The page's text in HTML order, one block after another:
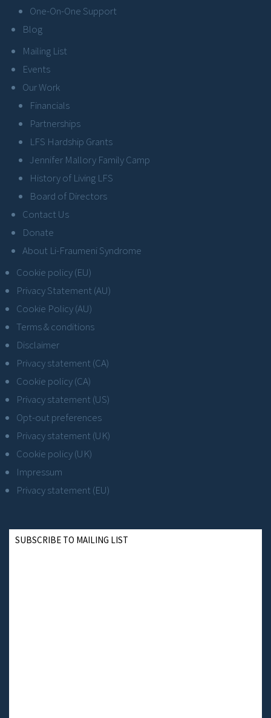
One-On-One Support
Blog
Mailing List
Events
Our Work
Financials
Partnerships
LFS Hardship Grants
Jennifer Mallory Family Camp
History of Living LFS
Board of Directors
Contact Us
Donate
About Li-Fraumeni Syndrome
Cookie policy (EU)
Privacy Statement (AU)
Cookie Policy (AU)
Terms & conditions
Disclaimer
Privacy statement (CA)
Cookie policy (CA)
Privacy statement (US)
Opt-out preferences
Privacy statement (UK)
Cookie policy (UK)
Impressum
Privacy statement (EU)
SUBSCRIBE TO MAILING LIST